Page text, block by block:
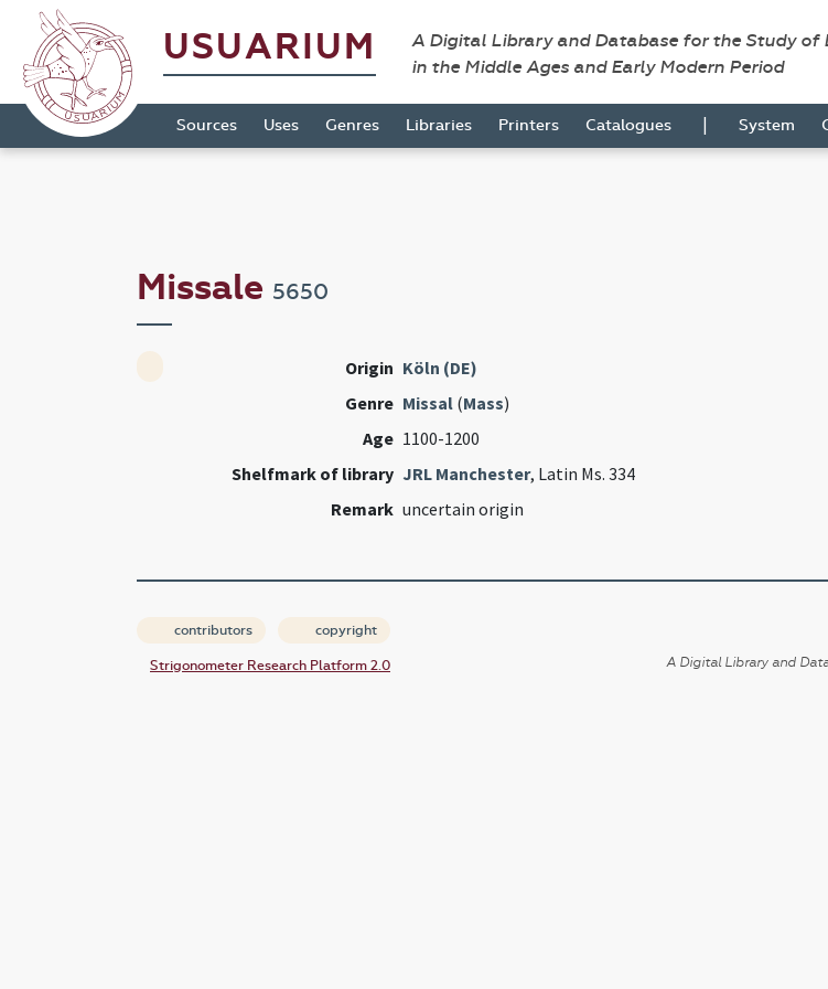
USUARIUM
A Digital Library and Database for the Study
in the Middle Ages and Early Modern Period
Sources Uses Genres Libraries Printers Catalogues | System
Missale 5650
Origin Köln (DE)
Genre Missal(Mass)
Age 1100-1200
Shelfmark of library JRL Manchester, Latin Ms. 334
Remark uncertain origin
contributors copyright
Strigonometer Research Platform 2.0
A Digital Library and